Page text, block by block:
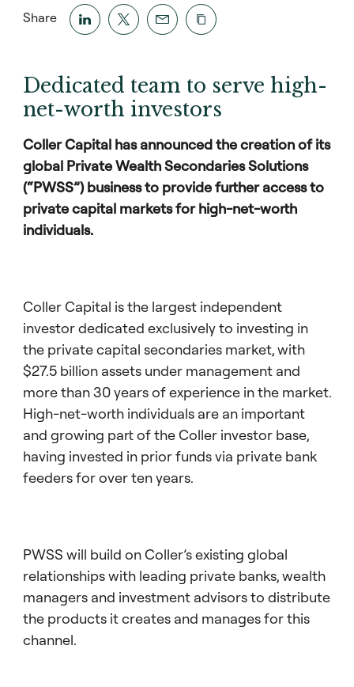
Share
Dedicated team to serve high-
net-worth investors
Coller Capital has announced the creation of its
global Private Wealth Secondaries Solutions
(“PWSS”) business to provide further access to
private capital markets for high-net-worth
individuals.
Coller Capital is the largest independent
investor dedicated exclusively to investing in
the private capital secondaries market, with
$27.5 billion assets under management and
more than 30 years of experience in the market.
High-net-worth individuals are an important
and growing part of the Coller investor base,
having invested in prior funds via private bank
feeders for over ten years.
PWSS will build on Coller’s existing global
relationships with leading private banks, wealth
managers and investment advisors to distribute
the products it creates and manages for this
channel.